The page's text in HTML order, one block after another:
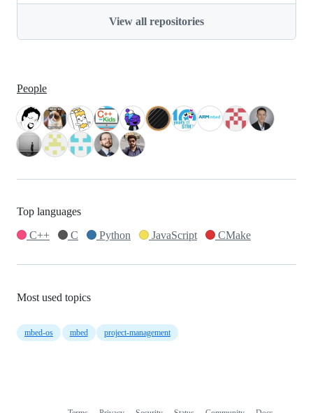
View all repositories
People
Top languages
C++
C Python JavaScript CMake
Most used topics
mbed-os mbed project-management